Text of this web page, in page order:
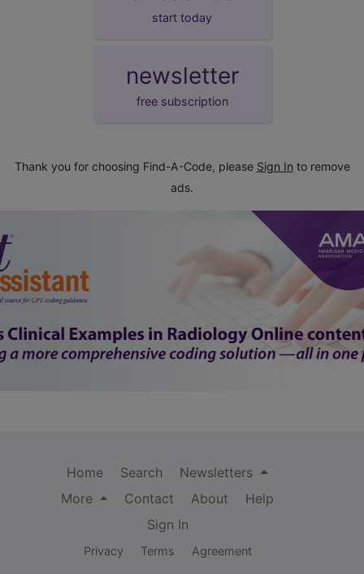
start today
newsletter
free subscription
Thank you for choosing Find-A-Code, please Sign In to remove
ads.
Home Search
Newsletters
More
Contact About
Help
Sign In
Privacy Terms Agreement